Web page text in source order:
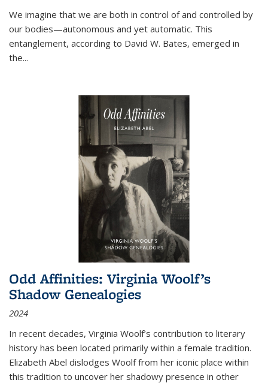
We imagine that we are both in control of and controlled by
our bodies—autonomous and yet automatic. This
entanglement, according to David W. Bates, emerged in
the...
Odd Affinities: Virginia Woolf’s
Shadow Genealogies
2024
In recent decades, Virginia Woolf’s contribution to literary
history has been located primarily within a female tradition.
Elizabeth Abel dislodges Woolf from her iconic place within
this tradition to uncover her shadowy presence in other